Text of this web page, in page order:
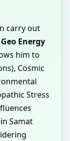
carry out
Geo Energy
him to
Cosmic
Stress
Samat